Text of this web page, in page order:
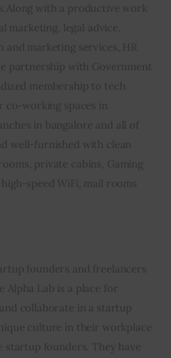
with a productive work
marketing, legal advice,
and marketing services, HR
partnership with Government
membership to tech
co-working spaces in
in bangalore and all of
well-furnished with clean
private cabins, Gaming
speed WiFi, mail rooms
founders and freelancers
Alpha Lab is a place for
collaborate in a startup
culture in their workplace
founders. They have